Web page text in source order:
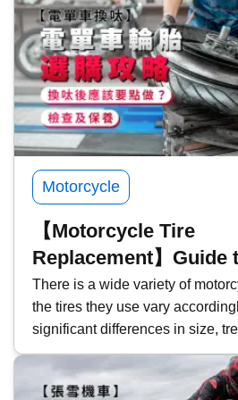
Motorcycle
【Motorcycle Tire
Replacement】Guide
Choosing Motorcycle
Inspection &
Should You Do After
There is a wide variety of
the tires they use vary
significant differences in size,
functionality. For those planning
tires, how should you choose the
motorcycle tire? This time,